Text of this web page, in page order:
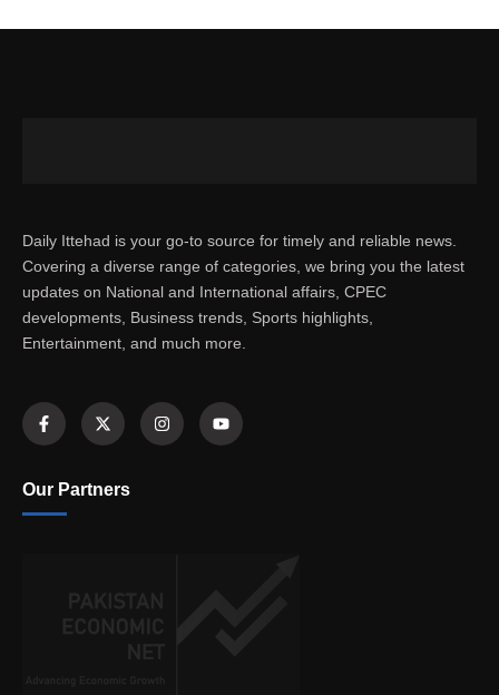
Daily Ittehad is your go-to source for timely and reliable news.
Covering a diverse range of categories, we bring you the latest
updates on National and International affairs, CPEC
developments, Business trends, Sports highlights,
Entertainment, and much more.
Our Partners